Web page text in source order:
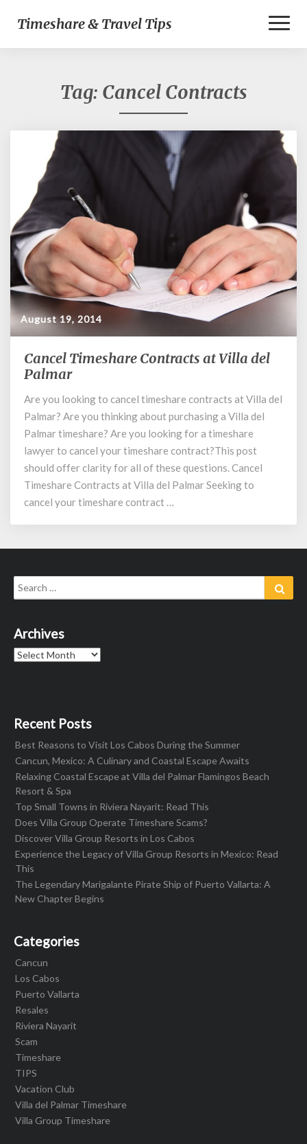
Timeshare & Travel Tips
Tag: Cancel Contracts
August 19, 2014
Cancel
Timeshare
at
Villa
del
Palmar
Cancel Timeshare Contracts at Villa del
Palmar
Are you looking to cancel timeshare contracts at Villa del
Palmar? Are you thinking about purchasing a Villa del
Palmar timeshare? Are you looking for a timeshare
lawyer to cancel your timeshare contract?This post
should offer clarity for all of these questions. Cancel
Timeshare Contracts at Villa del Palmar Seeking to
cancel your timeshare contract …
Search
for:
Archives
Archives
Recent Posts
Best Reasons to Visit Los Cabos During the Summer
Cancun, Mexico: A Culinary and Coastal Escape Awaits
Relaxing Coastal Escape at Villa del Palmar Flamingos Beach
Resort & Spa
Top Small Towns in Riviera Nayarit: Read This
Does Villa Group Operate Timeshare Scams?
Discover Villa Group Resorts in Los Cabos
Experience the Legacy of Villa Group Resorts in Mexico: Read
This
The Legendary Marigalante Pirate Ship of Puerto Vallarta: A
New Chapter Begins
Categories
Cancun
Los Cabos
Puerto Vallarta
Resales
Riviera Nayarit
Scam
Timeshare
TIPS
Vacation Club
Villa del Palmar Timeshare
Villa Group Timeshare